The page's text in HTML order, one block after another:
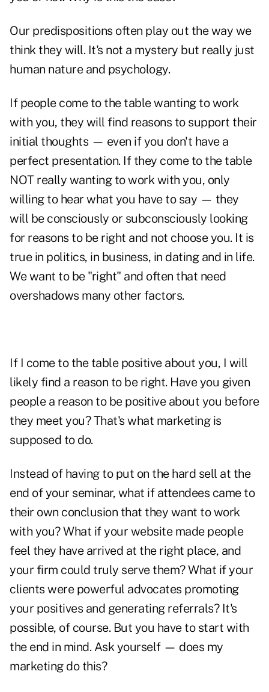
Our predispositions often play out the way we
think they will. It's not a mystery but really just
human nature and psychology.
If people come to the table wanting to work
with you, they will find reasons to support their
initial thoughts — even if you don't have a
perfect presentation. If they come to the table
NOT really wanting to work with you, only
willing to hear what you have to say — they
will be consciously or subconsciously looking
for reasons to be right and not choose you. It is
true in politics, in business, in dating and in life.
We want to be "right" and often that need
overshadows many other factors.
If I come to the table positive about you, I will
likely find a reason to be right. Have you given
people a reason to be positive about you before
they meet you? That's what marketing is
supposed to do.
Instead of having to put on the hard sell at the
end of your seminar, what if attendees came to
their own conclusion that they want to work
with you? What if your website made people
feel they have arrived at the right place, and
your firm could truly serve them? What if your
clients were powerful advocates promoting
your positives and generating referrals? It's
possible, of course. But you have to start with
the end in mind. Ask yourself — does my
marketing do this?